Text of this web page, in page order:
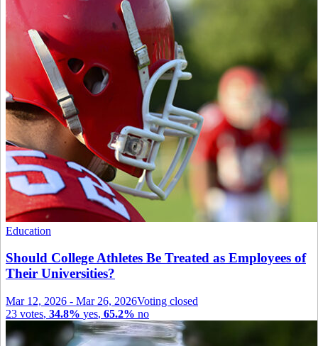
Education
Should College Athletes Be Treated as Employees of
Their Universities?
Mar 12, 2026 - Mar 26, 2026Voting closed
23 votes, 34.8% yes, 65.2% no